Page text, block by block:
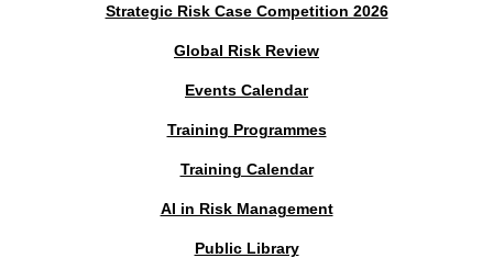
Strategic Risk Case Competition 2026
Global Risk Review
Events Calendar
Training Programmes
Training Calendar
AI in Risk Management
Public Library